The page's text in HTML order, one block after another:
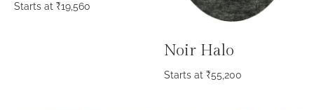
Starts at ₹19,560
Noir Halo
Starts at ₹55,200